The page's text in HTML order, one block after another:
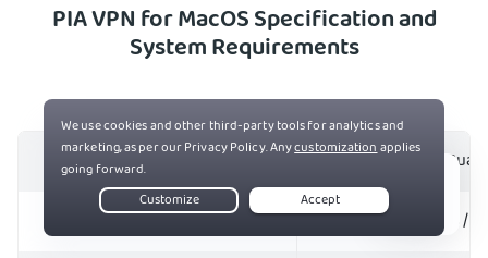
PIA VPN for MacOS Specification and
System Requirements
Protocols
OpenVPN and
Encryption
128- and 256-bit AES /